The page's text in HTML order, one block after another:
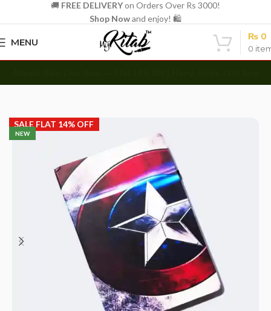
🚚 FREE DELIVERYon Orders Over Rs 3000!
Shop Nowand enjoy! 🛍️
MENU
0
₨ 0
NEW
SALE FLAT 14% OFF